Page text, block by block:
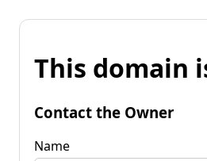
This domain
Contact the Owner
Name